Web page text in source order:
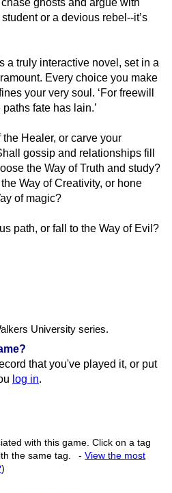
University series.
that you've played it, or put
log in.
or a devious rebel--it’s
a truly interactive novel, set in a
Every choice you make
your very soul. ‘For freewill
fate has lain.’
Healer, or carve your
gossip and relationships fill
the Way of Truth and study?
Way of Creativity, or hone
of magic?
path, or fall to the Way of Evil?
with this game. Click on a tag
the same tag.
-View the most
)